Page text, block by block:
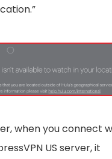
when you connect
US server, it